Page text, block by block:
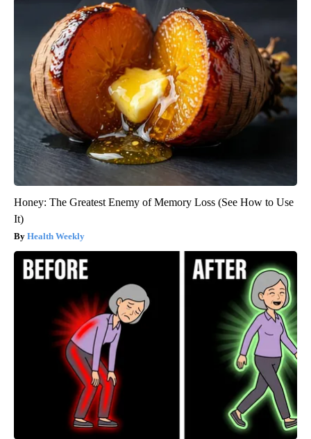
Honey: The Greatest Enemy of Memory Loss (See How to Use
It)
Health Weekly